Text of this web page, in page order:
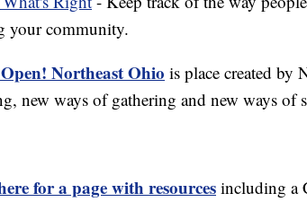
your community.
Northeast Ohio is place created by
new ways of gathering and new ways of
for a page with resources including a